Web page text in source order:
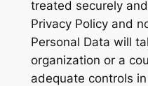
treated securely
Privacy Policy and
Personal Data will
organization or a
adequate controls